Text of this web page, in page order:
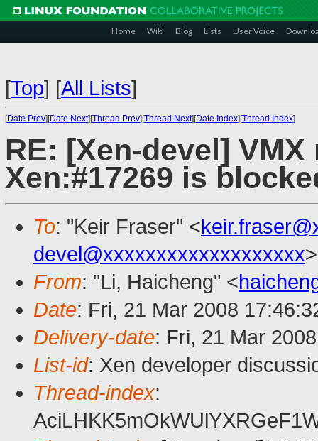
Home Wiki Blog Lists User Voice
[Top] [All Lists]
[Date Prev][Date Next][Thread Prev][Thread Next][Date Index][Thread Index]
RE: [Xen-devel]
Xen:#17269 is
To: "Keir Fraser" <
devel@xxxxxxxxxxxxxxxxxxx>
From: "Li, Haicheng" <
Date: Fri, 21 Mar 2008
Delivery-date: Fri, 21 Mar
List-id: Xen developer
Thread-index: